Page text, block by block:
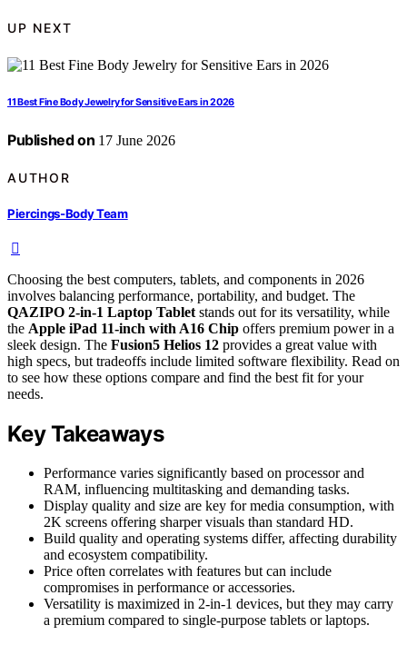
UP NEXT
11 Best Fine Body Jewelry for Sensitive Ears in 2026
Published on 17 June 2026
AUTHOR
Piercings-Body Team
Choosing the best computers, tablets, and components in 2026
involves balancing performance, portability, and budget. The
QAZIPO 2-in-1 Laptop Tabletstands out for its versatility, while
the Apple iPad 11-inch with A16 Chip offers premium power in a
sleek design. The Fusion5 Helios 12 provides a great value with
high specs, but tradeoffs include limited software flexibility. Read on
to see how these options compare and find the best fit for your
needs.
Key Takeaways
Performance varies significantly based on processor and
RAM, influencing multitasking and demanding tasks.
Display quality and size are key for media consumption, with
2K screens offering sharper visuals than standard HD.
Build quality and operating systems differ, affecting durability
and ecosystem compatibility.
Price often correlates with features but can include
compromises in performance or accessories.
Versatility is maximized in 2-in-1 devices, but they may carry
a premium compared to single-purpose tablets or laptops.